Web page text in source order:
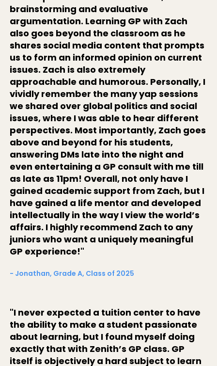
brainstorming and evaluative
argumentation. Learning GP with Zach
also goes beyond the classroom as he
shares social media content that prompts
us to form an informed opinion on current
issues. Zach is also extremely
approachable and humorous. Personally, I
vividly remember the many yap sessions
we shared over global politics and social
issues, where I was able to hear different
perspectives. Most importantly, Zach goes
above and beyond for his students,
answering DMs late into the night and
even entertaining a GP consult with me till
as late as 11pm! Overall, not only have I
gained academic support from Zach, but I
have gained a life mentor and developed
intellectually in the way I view the world’s
affairs. I highly recommend Zach to any
juniors who want a uniquely meaningful
GP experience!"
- Jonathan, Grade A, Class of 2025
"I never expected a tuition center to have
the ability to make a student passionate
about learning, but I found myself doing
exactly that with Zenith’s GP class. GP
itself is objectively a hard subject to learn